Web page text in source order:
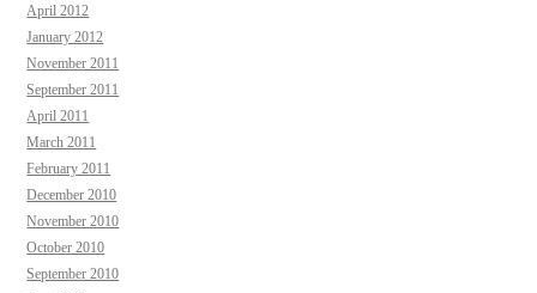
April 2012
January 2012
November 2011
September 2011
April 2011
March 2011
February 2011
December 2010
November 2010
October 2010
September 2010